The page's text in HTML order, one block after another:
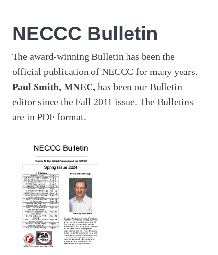
NECCC Bulletin
The award-winning Bulletin has been the
official publication of NECCC for many years.
Paul Smith, MNEC,has been our Bulletin
editor since the Fall 2011 issue. The Bulletins
are in PDF format.